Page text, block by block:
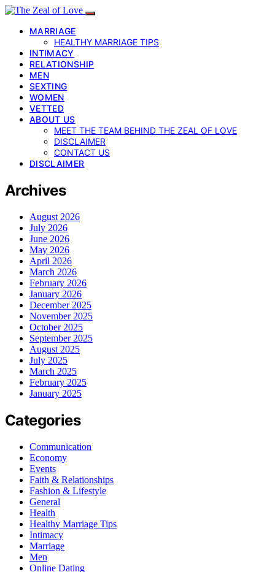
MARRIAGE
HEALTHY MARRIAGE TIPS
INTIMACY
RELATIONSHIP
MEN
SEXTING
WOMEN
VETTED
ABOUT US
MEET THE TEAM BEHIND THE ZEAL OF LOVE
DISCLAIMER
CONTACT US
DISCLAIMER
Archives
August 2026
July 2026
June 2026
May 2026
April 2026
March 2026
February 2026
January 2026
December 2025
November 2025
October 2025
September 2025
August 2025
July 2025
March 2025
February 2025
January 2025
Categories
Communication
Economy
Events
Faith & Relationships
Fashion & Lifestyle
General
Health
Healthy Marriage Tips
Intimacy
Marriage
Men
Online Dating